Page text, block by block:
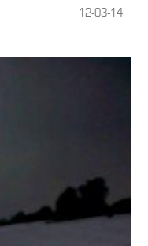
12-03-14